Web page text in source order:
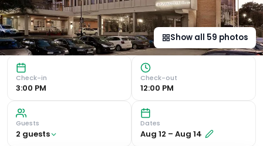
Show all 59 photos
Check-in
3:00 PM
Check-out
12:00 PM
Guests
2 guests
Dates
Aug 12 – Aug 14